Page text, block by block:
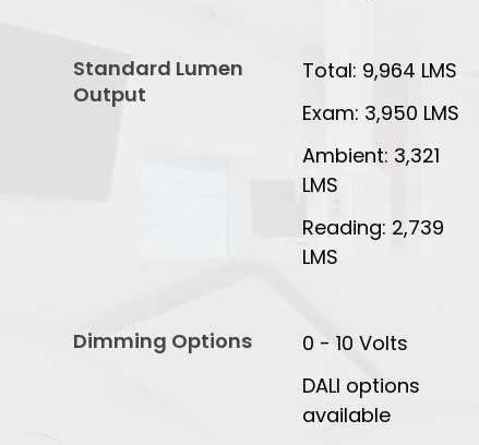
Standard Lumen
Output
Total: 9,964 LMS
Exam: 3,950 LMS
Ambient: 3,321
LMS
Reading: 2,739
LMS
Dimming Options
0 - 10 Volts
DALI options
available